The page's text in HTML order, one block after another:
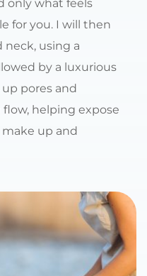
only what feels
for you. I will then
neck, using a
by a luxurious
pores and
helping expose
up and